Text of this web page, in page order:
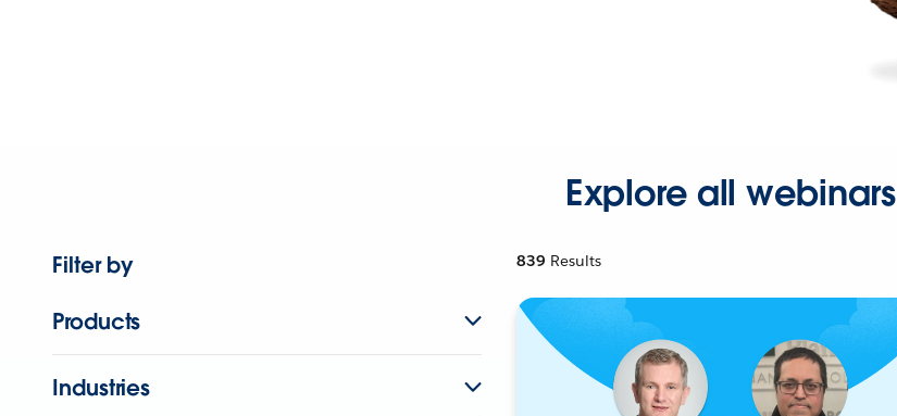
Explore all webinars
Filter by
Products
Industries
839 Results